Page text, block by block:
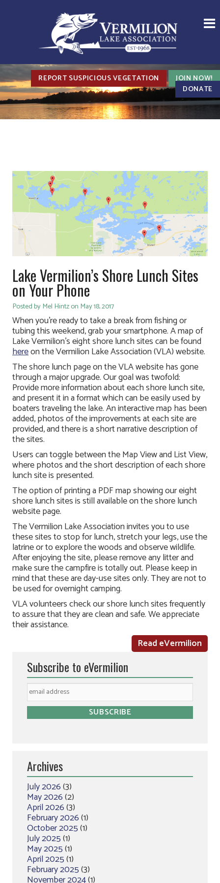
REPORT SUSPICIOUS VEGETATION
JOIN NOW!
DONATE
Lake Vermilion’s Shore Lunch Sites
on Your Phone
Posted by Mel Hintz on May 18, 2017
When you’re ready to take a break from fishing or
tubing this weekend, grab your smartphone. A map of
Lake Vermilion’s eight shore lunch sites can be found
hereon the Vermilion Lake Association (VLA) website.
The shore lunch page on the VLA website has gone
through a major upgrade. Our goal was twofold:
Provide more information about each shore lunch site,
and present it in a format which can be easily used by
boaters traveling the lake. An interactive map has been
added, photos of the improvements at each site are
provided, and there is a short narrative description of
the sites.
Users can toggle between the Map View and List View,
where photos and the short description of each shore
lunch site is presented.
The option of printing a PDF map showing our eight
shore lunch sites is still available on the shore lunch
website page.
The Vermilion Lake Association invites you to use
these sites to stop for lunch, stretch your legs, use the
latrine or to explore the woods and observe wildlife.
After enjoying the site, please remove any litter and
make sure the campfire is totally out. Please keep in
mind that these are day-use sites only. They are not to
be used for overnight camping.
VLA volunteers check our shore lunch sites frequently
to assure that they are clean and safe. We appreciate
their assistance.
Read eVermilion
Subscribe to eVermilion
Archives
July 2026(3)
May 2026(2)
April 2026(3)
February 2026(1)
October 2025(1)
July 2025(1)
May 2025(1)
April 2025(1)
February 2025(3)